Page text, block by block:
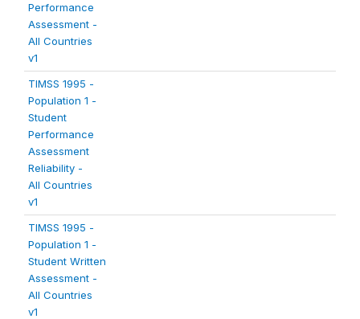
Performance
Assessment -
All Countries
v1
TIMSS 1995 -
Population 1 -
Student
Performance
Assessment
Reliability -
All Countries
v1
TIMSS 1995 -
Population 1 -
Student Written
Assessment -
All Countries
v1